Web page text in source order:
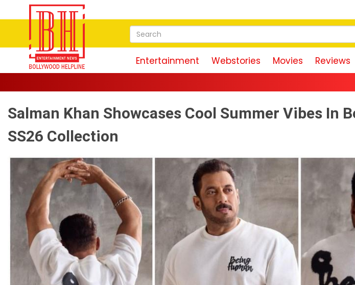
Entertainment Webstories Movies Reviews
Magudam Trailer:
Salman Khan Showcases Cool Summer Vibes In
SS26 Collection